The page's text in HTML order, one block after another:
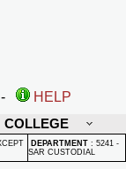
HELP
COLLEGE
DEPARTMENT : 5241 -
SAR CUSTODIAL